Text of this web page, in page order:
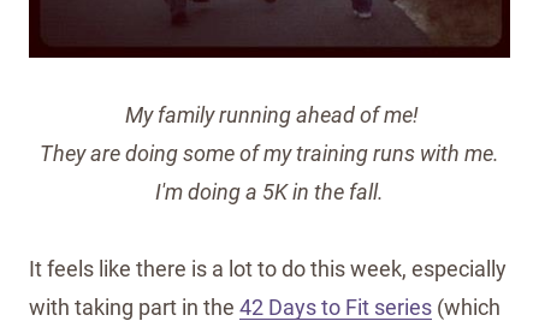
My family running ahead of me!
They are doing some of my training runs with me.
I'm doing a 5K in the fall.
It feels like there is a lot to do this week, especially
with taking part in the 42 Days to Fit series (which